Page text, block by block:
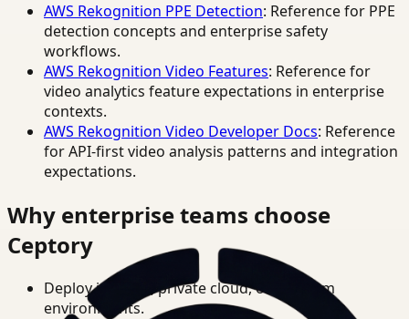
AWS Rekognition PPE Detection: Reference for PPE
detection concepts and enterprise safety
workflows.
AWS Rekognition Video Features: Reference for
video analytics feature expectations in enterprise
contexts.
AWS Rekognition Video Developer Docs: Reference
for API-first video analysis patterns and integration
expectations.
Why enterprise teams choose
Ceptory
Deploy in cloud, private cloud, or on-prem
environments.